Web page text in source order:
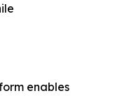
enables